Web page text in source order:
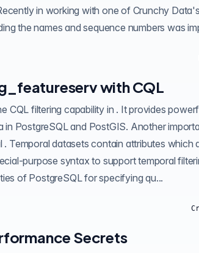
the names and sequence numbers was
with CQL
purpose syntax to support temporal filtering.
of PostgreSQL for specifying qu...
Secrets